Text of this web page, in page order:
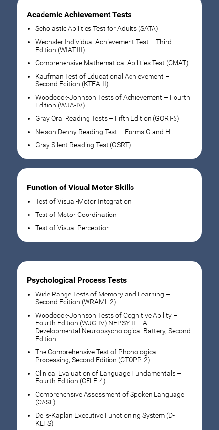
Academic Achievement Tests
Scholastic Abilities Test for Adults (SATA)
Wechsler Individual Achievement Test – Third
Edition (WIAT-III)
Comprehensive Mathematical Abilities Test (CMAT)
Kaufman Test of Educational Achievement –
Second Edition (KTEA-II)
Woodcock-Johnson Tests of Achievement – Fourth
Edition (WJA-IV)
Gray Oral Reading Tests – Fifth Edition (GORT-5)
Nelson Denny Reading Test – Forms G and H
Gray Silent Reading Test (GSRT)
Function of Visual Motor Skills
Test of Visual-Motor Integration
Test of Motor Coordination
Test of Visual Perception
Psychological Process Tests
Wide Range Tests of Memory and Learning –
Second Edition (WRAML-2)
Woodcock-Johnson Tests of Cognitive Ability –
Fourth Edition (WJC-IV) NEPSY-II – A
Developmental Neuropsychological Battery, Second
Edition
The Comprehensive Test of Phonological
Processing, Second Edition (CTOPP-2)
Clinical Evaluation of Language Fundamentals –
Fourth Edition (CELF-4)
Comprehensive Assessment of Spoken Language
(CASL)
Delis-Kaplan Executive Functioning System (D-
KEFS)